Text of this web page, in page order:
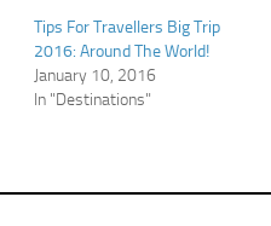
Tips For Travellers Big Trip
2016: Around The World!
January 10, 2016
In "Destinations"